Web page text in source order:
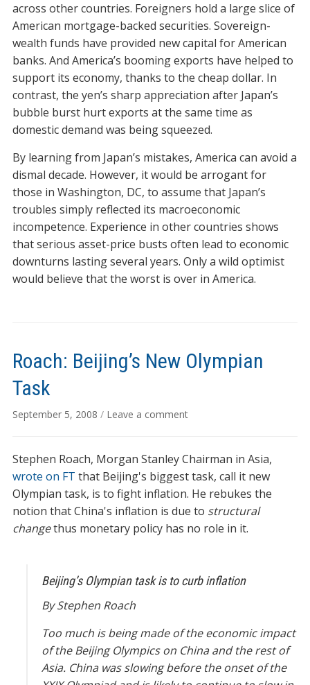
across other countries. Foreigners hold a large slice of
American mortgage-backed securities. Sovereign-
wealth funds have provided new capital for American
banks. And America’s booming exports have helped to
support its economy, thanks to the cheap dollar. In
contrast, the yen’s sharp appreciation after Japan’s
bubble burst hurt exports at the same time as
domestic demand was being squeezed.
By learning from Japan’s mistakes, America can avoid a
dismal decade. However, it would be arrogant for
those in Washington, DC, to assume that Japan’s
troubles simply reflected its macroeconomic
incompetence. Experience in other countries shows
that serious asset-price busts often lead to economic
downturns lasting several years. Only a wild optimist
would believe that the worst is over in America.
Roach: Beijing’s New Olympian
Task
September 5, 2008 / Leave a comment
Stephen Roach, Morgan Stanley Chairman in Asia,
wrote on FT that Beijing's biggest task, call it new
Olympian task, is to fight inflation. He rebukes the
notion that China's inflation is due to structural
changethus monetary policy has no role in it.
Beijing’s Olympian task is to curb inflation
By Stephen Roach
Too much is being made of the economic impact
of the Beijing Olympics on China and the rest of
Asia. China was slowing before the onset of the